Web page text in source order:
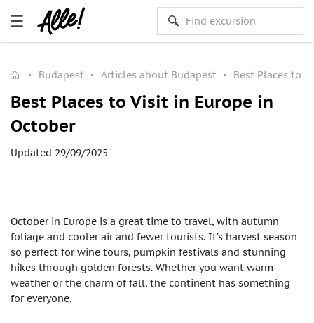
Budapest Articles about Budapest Best Places to
Best Places to Visit in Europe in
October
Updated 29/09/2025